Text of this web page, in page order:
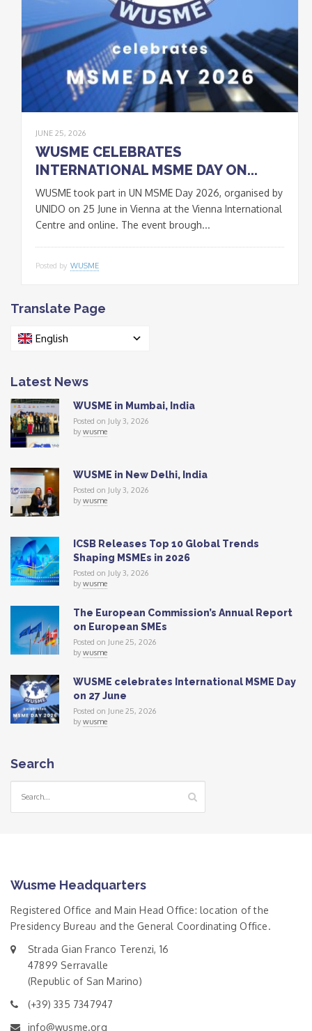
JUNE 25, 2026
WUSME CELEBRATES
INTERNATIONAL MSME DAY ON...
WUSME took part in UN MSME Day 2026, organised by
UNIDO on 25 June in Vienna at the Vienna International
Centre and online. The event brough...
Posted by WUSME
Translate Page
English
Latest News
WUSME in Mumbai, India
Posted on July 3, 2026
bywusme
WUSME in New Delhi, India
Posted on July 3, 2026
bywusme
ICSB Releases Top 10 Global Trends
Shaping MSMEs in 2026
Posted on July 3, 2026
bywusme
The European Commission’s Annual Report
on European SMEs
Posted on June 25, 2026
bywusme
WUSME celebrates International MSME Day
on 27 June
Posted on June 25, 2026
bywusme
Search
Wusme Headquarters
Registered Office and Main Head Office: location of the
Presidency Bureau and the General Coordinating Office.
Strada Gian Franco Terenzi, 16
47899 Serravalle
(Republic of San Marino)
(+39) 335 7347947
info@wusme.org